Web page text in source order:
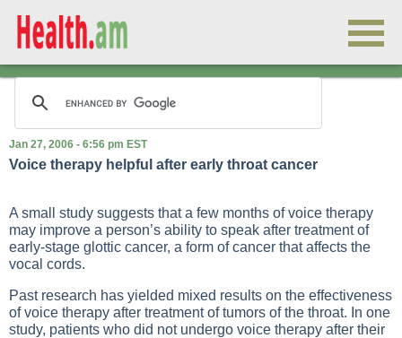
Jan 27, 2006 - 6:56 pm EST
Voice therapy helpful after early throat cancer
A small study suggests that a few months of voice therapy
may improve a person’s ability to speak after treatment of
early-stage glottic cancer, a form of cancer that affects the
vocal cords.
Past research has yielded mixed results on the effectiveness
of voice therapy after treatment of tumors of the throat. In one
study, patients who did not undergo voice therapy after their